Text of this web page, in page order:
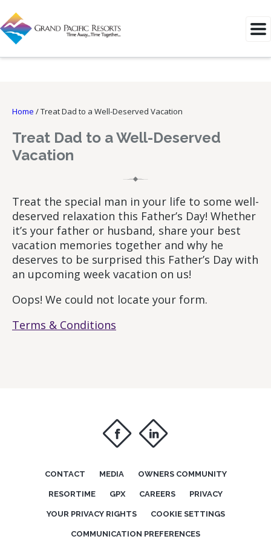
Home /Treat Dad to a Well-Deserved Vacation
Treat Dad to a Well-Deserved
Vacation
Treat the special man in your life to some well-
deserved relaxation this Father’s Day! Whether
it’s your father or husband, share your best
vacation memories together and why he
deserves to be surprised this Father’s Day with
an upcoming week vacation on us!
Oops! We could not locate your form.
Terms & Conditions
f i
CONTACT MEDIA OWNERS COMMUNITY
RESORTIME GPX CAREERS PRIVACY
YOUR PRIVACY RIGHTS COOKIE SETTINGS
COMMUNICATION PREFERENCES